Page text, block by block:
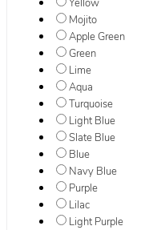
Yellow
Mojito
Apple Green
Green
Lime
Aqua
Turquoise
Light Blue
Slate Blue
Blue
Navy Blue
Purple
Lilac
Light Purple